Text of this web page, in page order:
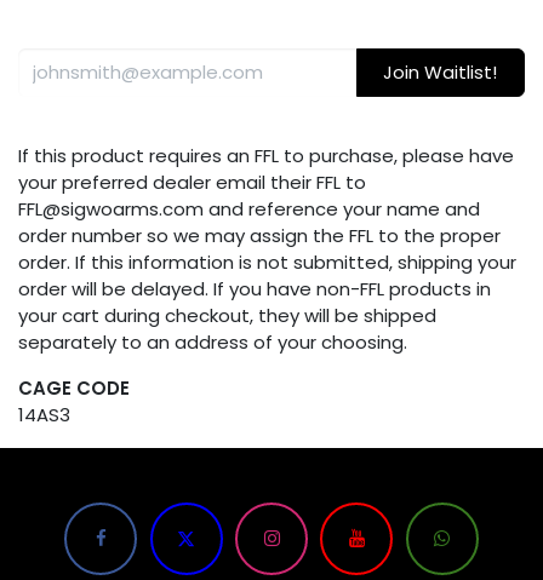
Join Waitlist!
If this product requires an FFL to purchase, please have
your preferred dealer email their FFL to
FFL@sigwoarms.com and reference your name and
order number so we may assign the FFL to the proper
order. If this information is not submitted, shipping your
order will be delayed. If you have non-FFL products in
your cart during checkout, they will be shipped
separately to an address of your choosing.
CAGE CODE
14AS3